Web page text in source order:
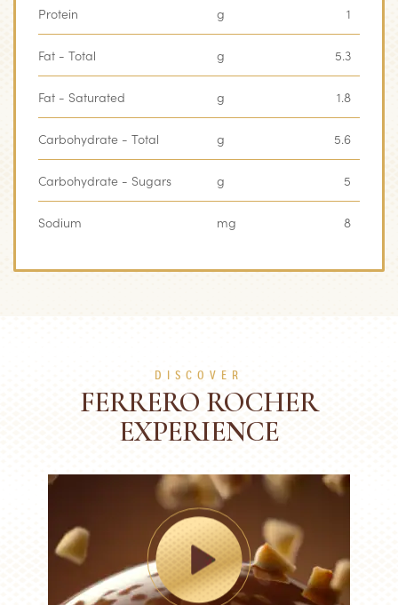
Protein g 1
Fat - Total g 5.3
Fat - Saturated g 1.8
Carbohydrate - Total g 5.6
Carbohydrate - Sugars g 5
Sodium mg 8
DISCOVER
FERRERO ROCHER
EXPERIENCE